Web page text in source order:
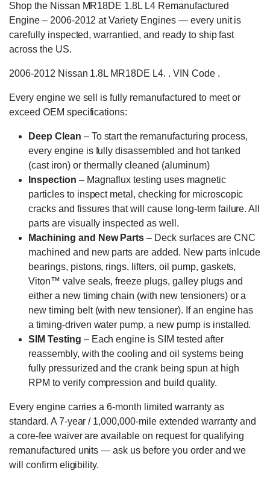
Shop the Nissan MR18DE 1.8L L4 Remanufactured
Engine – 2006-2012 at Variety Engines — every unit is
carefully inspected, warrantied, and ready to ship fast
across the US.
2006-2012 Nissan 1.8L MR18DE L4. . VIN Code .
Every engine we sell is fully remanufactured to meet or
exceed OEM specifications:
Deep Clean – To start the remanufacturing process,
every engine is fully disassembled and hot tanked
(cast iron) or thermally cleaned (aluminum)
Inspection – Magnaflux testing uses magnetic
particles to inspect metal, checking for microscopic
cracks and fissures that will cause long-term failure. All
parts are visually inspected as well.
Machining and New Parts – Deck surfaces are CNC
machined and new parts are added. New parts inlcude
bearings, pistons, rings, lifters, oil pump, gaskets,
Viton™ valve seals, freeze plugs, galley plugs and
either a new timing chain (with new tensioners) or a
new timing belt (with new tensioner). If an engine has
a timing-driven water pump, a new pump is installed.
SIM Testing – Each engine is SIM tested after
reassembly, with the cooling and oil systems being
fully pressurized and the crank being spun at high
RPM to verify compression and build quality.
Every engine carries a 6-month limited warranty as
standard. A 7-year / 1,000,000-mile extended warranty and
a core-fee waiver are available on request for qualifying
remanufactured units — ask us before you order and we
will confirm eligibility.